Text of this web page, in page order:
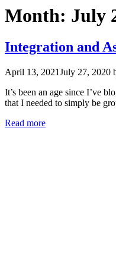
Month: July
Integration and
April 13, 2021July 27, 2020
It’s been an age since I’ve
that I needed to simply be
Read more